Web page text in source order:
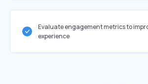
Evaluate engagement metrics to
experience